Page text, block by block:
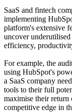
SaaS and fintech
implementing
platform's extensive
uncover
efficiency,
For example, the
using HubSpot's
a SaaS company
tools to their full
maximise their return
competitive edge in